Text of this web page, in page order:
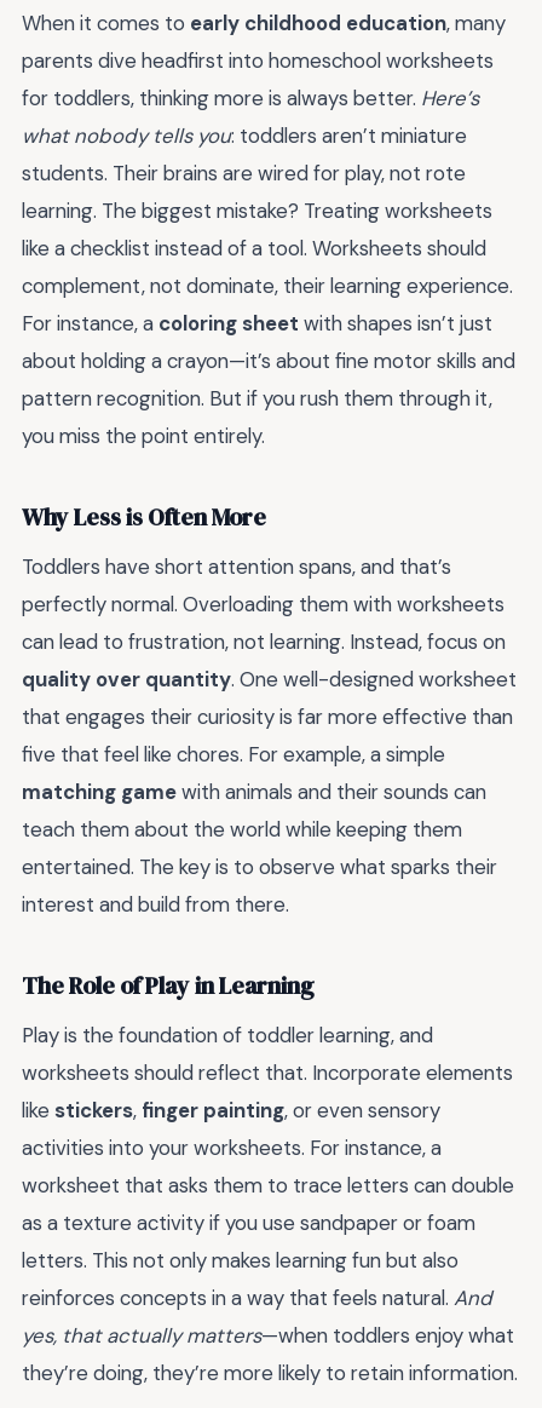
When it comes to early childhood education, many
parents dive headfirst into homeschool worksheets
for toddlers, thinking more is always better. Here’s
what nobody tells you: toddlers aren’t miniature
students. Their brains are wired for play, not rote
learning. The biggest mistake? Treating worksheets
like a checklist instead of a tool. Worksheets should
complement, not dominate, their learning experience.
For instance, a coloring sheet with shapes isn’t just
about holding a crayon—it’s about fine motor skills and
pattern recognition. But if you rush them through it,
you miss the point entirely.
Why Less is Often More
Toddlers have short attention spans, and that’s
perfectly normal. Overloading them with worksheets
can lead to frustration, not learning. Instead, focus on
quality over quantity. One well-designed worksheet
that engages their curiosity is far more effective than
five that feel like chores. For example, a simple
matching gamewith animals and their sounds can
teach them about the world while keeping them
entertained. The key is to observe what sparks their
interest and build from there.
The Role of Play in Learning
Play is the foundation of toddler learning, and
worksheets should reflect that. Incorporate elements
like stickers, finger painting, or even sensory
activities into your worksheets. For instance, a
worksheet that asks them to trace letters can double
as a texture activity if you use sandpaper or foam
letters. This not only makes learning fun but also
reinforces concepts in a way that feels natural. And
yes, that actually matters—when toddlers enjoy what
they’re doing, they’re more likely to retain information.